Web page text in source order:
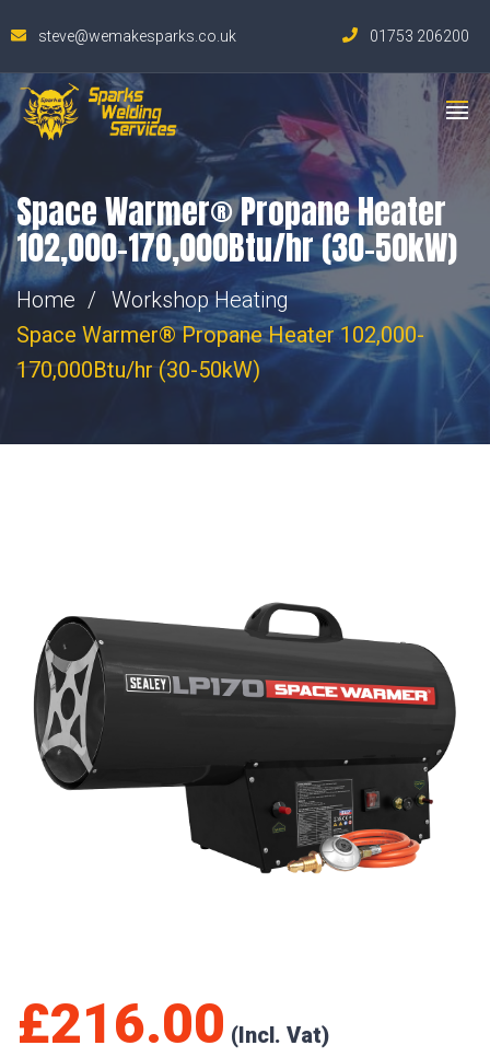
steve@wemakesparks.co.uk 01753 206200
Space Warmer® Propane Heater
102,000-170,000Btu/hr (30-50kW)
Home
Workshop Heating
Space Warmer® Propane Heater 102,000-
170,000Btu/hr (30-50kW)
£216.00